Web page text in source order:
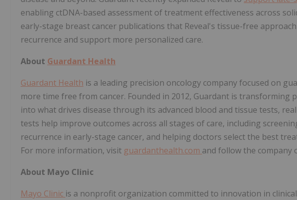
enabling ctDNA-based assessment of treatment effectiveness across
early-stage breast cancer publications that Reveal's tissue-free
recurrence and support more personalized care.
About Guardant Health
Guardant Health is a leading precision oncology company focused on
more time free from cancer. Founded in 2012, Guardant is transforming
into what drives disease through its advanced blood and tissue tests,
tests help improve outcomes across all stages of care, including
recurrence in early-stage cancer, and helping doctors select the best
For more information, visit guardanthealth.com and follow the company
About Mayo Clinic
Mayo Clinic is a nonprofit organization committed to innovation in